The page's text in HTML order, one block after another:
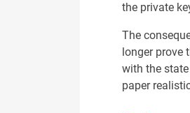
the private
The
longer prove
with the
paper